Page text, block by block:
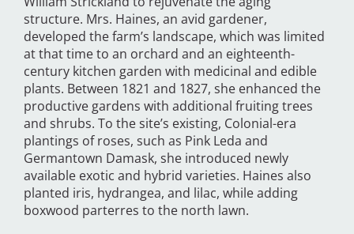
structure. Mrs. Haines, an avid gardener,
developed the farm’s landscape, which was limited
at that time to an orchard and an eighteenth-
century kitchen garden with medicinal and edible
plants. Between 1821 and 1827, she enhanced the
productive gardens with additional fruiting trees
and shrubs. To the site’s existing, Colonial-era
plantings of roses, such as Pink Leda and
Germantown Damask, she introduced newly
available exotic and hybrid varieties. Haines also
planted iris, hydrangea, and lilac, while adding
boxwood parterres to the north lawn.